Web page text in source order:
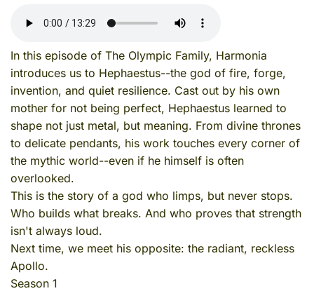
In this episode of The Olympic Family, Harmonia
introduces us to Hephaestus--the god of fire, forge,
invention, and quiet resilience. Cast out by his own
mother for not being perfect, Hephaestus learned to
shape not just metal, but meaning. From divine thrones
to delicate pendants, his work touches every corner of
the mythic world--even if he himself is often
overlooked.
This is the story of a god who limps, but never stops.
Who builds what breaks. And who proves that strength
isn't always loud.
Next time, we meet his opposite: the radiant, reckless
Apollo.
Season 1